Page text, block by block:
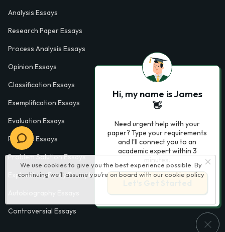
We use cookies to give you the best experience possible. By
continuing we’ll assume you’re on board with our cookie policy
Analysis Essays
Research Paper Essays
Process Analysis Essays
Opinion Essays
Classification Essays
Exemplification Essays
Evaluation Essays
Process Essays
Problem Solution Essays
Exploratory Essay Examples
Controversial Essays
Hi, my name is James
👋
Need urgent help with your
paper? Type your requirements
and I'll connect you to an
academic expert within 3